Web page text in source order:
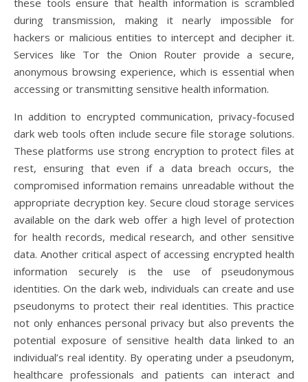
these tools ensure that health information is scrambled
during transmission, making it nearly impossible for
hackers or malicious entities to intercept and decipher it.
Services like Tor the Onion Router provide a secure,
anonymous browsing experience, which is essential when
accessing or transmitting sensitive health information.
In addition to encrypted communication, privacy-focused
dark web tools often include secure file storage solutions.
These platforms use strong encryption to protect files at
rest, ensuring that even if a data breach occurs, the
compromised information remains unreadable without the
appropriate decryption key. Secure cloud storage services
available on the dark web offer a high level of protection
for health records, medical research, and other sensitive
data. Another critical aspect of accessing encrypted health
information securely is the use of pseudonymous
identities. On the dark web, individuals can create and use
pseudonyms to protect their real identities. This practice
not only enhances personal privacy but also prevents the
potential exposure of sensitive health data linked to an
individual’s real identity. By operating under a pseudonym,
healthcare professionals and patients can interact and